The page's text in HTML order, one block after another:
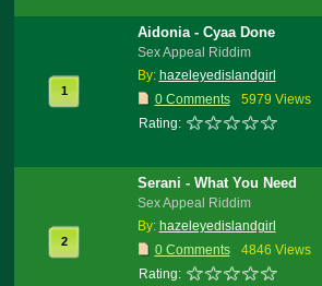
1
Aidonia - Cyaa Done
Sex Appeal Riddim
By: hazeleyedislandgirl
0 Comments
5979 Views
Rating:
2
Serani - What You Need
Sex Appeal Riddim
By: hazeleyedislandgirl
0 Comments
4846 Views
Rating: